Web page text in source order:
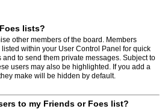
lists?
other members of the board. Members
within your User Control Panel for quick
to send them private messages. Subject to
users may also be highlighted. If you add a
make will be hidden by default.
to my Friends or Foes list?